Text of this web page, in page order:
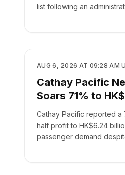
list following an
AIRLINES
AUG 6, 2026 AT 09:28 AM
Cathay Pacific
Soars 71% to
Cathay Pacific reported a
half profit to HK$6.24
passenger demand